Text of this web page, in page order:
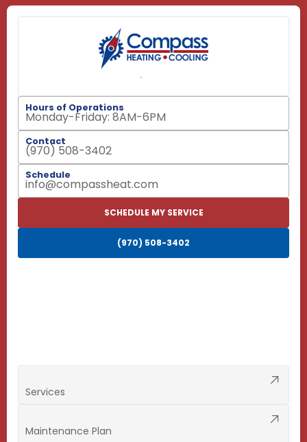
Hours of Operations
Monday-Friday: 8AM-6PM
Contact
(970) 508-3402
Schedule
info@compassheat.com
SCHEDULE MY SERVICE
(970) 508-3402
Services
Maintenance Plan